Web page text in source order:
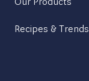
Recipes & Trends